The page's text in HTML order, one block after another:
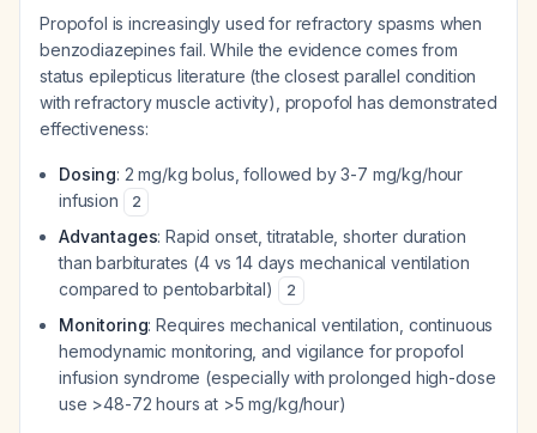
Propofol is increasingly used for refractory spasms when
benzodiazepines fail. While the evidence comes from
status epilepticus literature (the closest parallel condition
with refractory muscle activity), propofol has demonstrated
effectiveness:
Dosing: 2 mg/kg bolus, followed by 3-7 mg/kg/hour
infusion
2
Advantages: Rapid onset, titratable, shorter duration
than barbiturates (4 vs 14 days mechanical ventilation
compared to pentobarbital)
2
Monitoring: Requires mechanical ventilation, continuous
hemodynamic monitoring, and vigilance for propofol
infusion syndrome (especially with prolonged high-dose
use >48-72 hours at >5 mg/kg/hour)